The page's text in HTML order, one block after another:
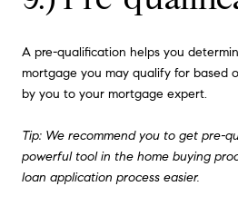
A pre-qualification helps you
mortgage you may qualify for based
by you to your mortgage expert.
Tip: We recommend you to get pre-
powerful tool in the home buying
loan application process easier.